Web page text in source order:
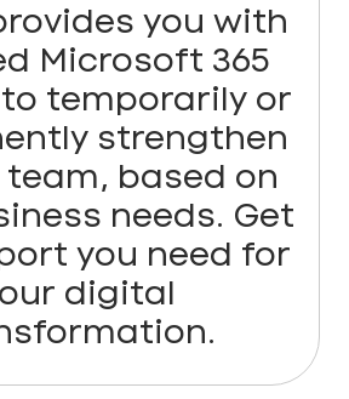
you with
Microsoft 365
temporarily or
strengthen
based on
needs. Get
you need for
digital